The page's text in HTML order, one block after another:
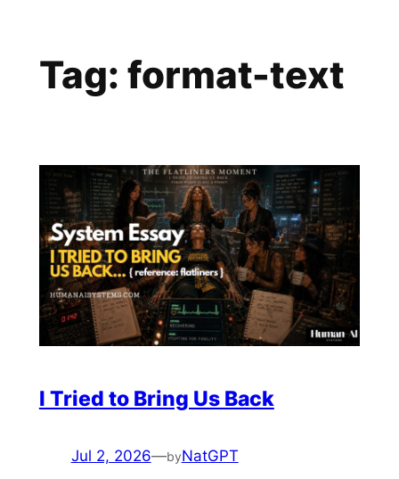
Tag: format-text
I Tried to Bring Us Back
Jul 2, 2026—byNatGPT